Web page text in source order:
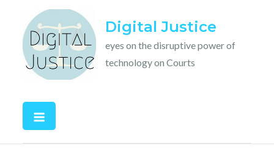
content
Digital Justice
eyes on the disruptive power of
technology on Courts